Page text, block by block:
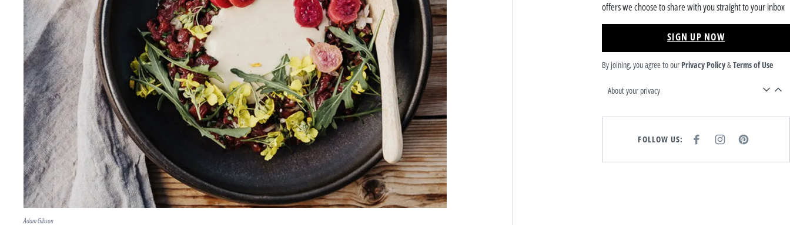
Adam Gibson
offers we choose to share with you straight to your inbox
SIGN UP NOW
By joining, you agree to our Privacy Policy&Terms of Use
About your privacy
FOLLOW US:
E
I
T
P
T